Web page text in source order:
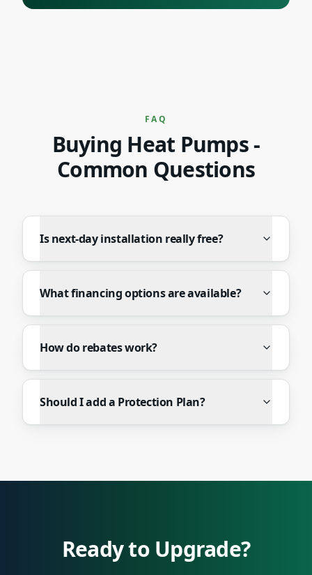
FAQ
Buying Heat Pumps-
Common Questions
Is next-day installation really free?
What financing options are available?
How do rebates work?
Should I add a Protection Plan?
Ready to Upgrade?